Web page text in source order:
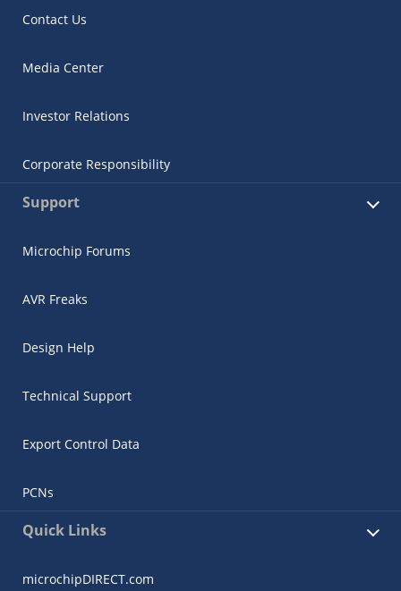
Contact Us
Media Center
Investor Relations
Corporate Responsibility
Support
Microchip Forums
AVR Freaks
Design Help
Technical Support
Export Control Data
PCNs
Quick Links
microchipDIRECT.com